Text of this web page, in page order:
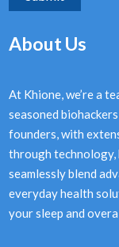
About Us
At Khione, we’re a
seasoned
founders, with
through
seamlessly blend
everyday health
your sleep and